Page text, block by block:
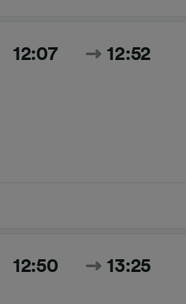
12:07 12:52
12:50 13:25